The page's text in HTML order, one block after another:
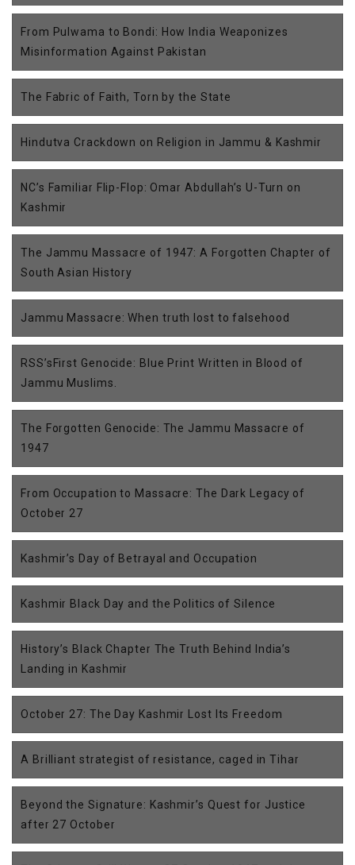
From Pulwama to Bondi: How India Weaponizes
Misinformation Against Pakistan
The Fabric of Faith, Torn by the State
Hindutva Crackdown on Religion in Jammu & Kashmir
NC’s Familiar Flip-Flop: Omar Abdullah’s U-Turn on
Kashmir
The Jammu Massacre of 1947: A Forgotten Chapter of
South Asian History
Jammu Massacre: When truth lost to falsehood
RSS’sFirst Genocide: Blue Print Written in Blood of
Jammu Muslims.
The Forgotten Genocide: The Jammu Massacre of
1947
From Occupation to Massacre: The Dark Legacy of
October 27
Kashmir’s Day of Betrayal and Occupation
Kashmir Black Day and the Politics of Silence
History’s Black Chapter The Truth Behind India’s
Landing in Kashmir
October 27: The Day Kashmir Lost Its Freedom
A Brilliant strategist of resistance, caged in Tihar
Beyond the Signature: Kashmir’s Quest for Justice
after 27 October